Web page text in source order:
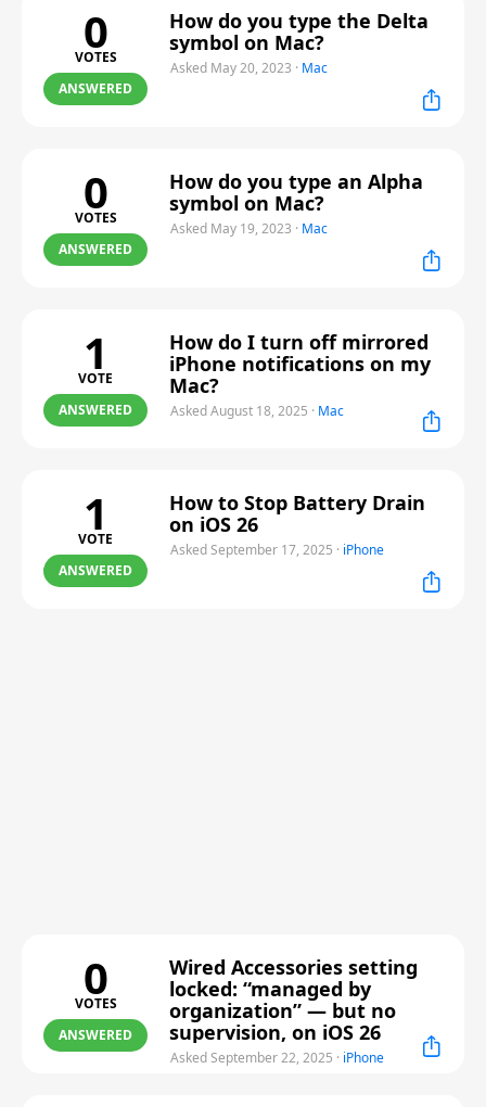
0
VOTES
ANSWERED
How do you type the Delta
symbol on Mac?
Asked May 20, 2023 · Mac
0
VOTES
ANSWERED
How do you type an Alpha
symbol on Mac?
Asked May 19, 2023 · Mac
1
VOTE
ANSWERED
How do I turn off mirrored
iPhone notifications on my
Mac?
Asked August 18, 2025 · Mac
1
VOTE
ANSWERED
How to Stop Battery Drain
on iOS 26
Asked September 17, 2025 · iPhone
0
VOTES
ANSWERED
Wired Accessories setting
locked: “managed by
organization” — but no
supervision, on iOS 26
Asked September 22, 2025 · iPhone